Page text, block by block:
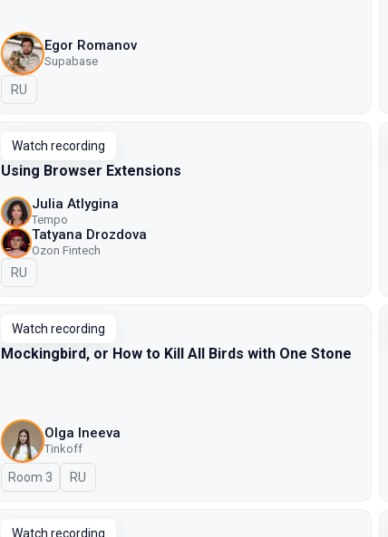
Egor Romanov
Supabase
In Russian
RU
Watch recording
Using Browser Extensions
Julia Atlygina
Tempo
Tatyana Drozdova
Ozon Fintech
In Russian
RU
Watch recording
Mockingbird, or How to Kill All Birds with One Stone
Olga Ineeva
Tinkoff
Room 3 In Russian
RU
Watch recording